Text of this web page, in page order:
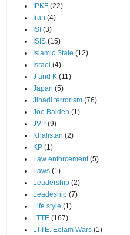
IPKF (22)
Iran (4)
ISI (3)
ISIS (15)
Islamic State (12)
Israel (4)
J and K (11)
Japan (5)
Jihadi terrorism (76)
Joe Baiden (1)
JVP (9)
Khalistan (2)
KP (1)
Law enforcement (5)
Laws (1)
Leadership (2)
Leadeship (7)
Life style (1)
LTTE (167)
LTTE. Eelam Wars (1)